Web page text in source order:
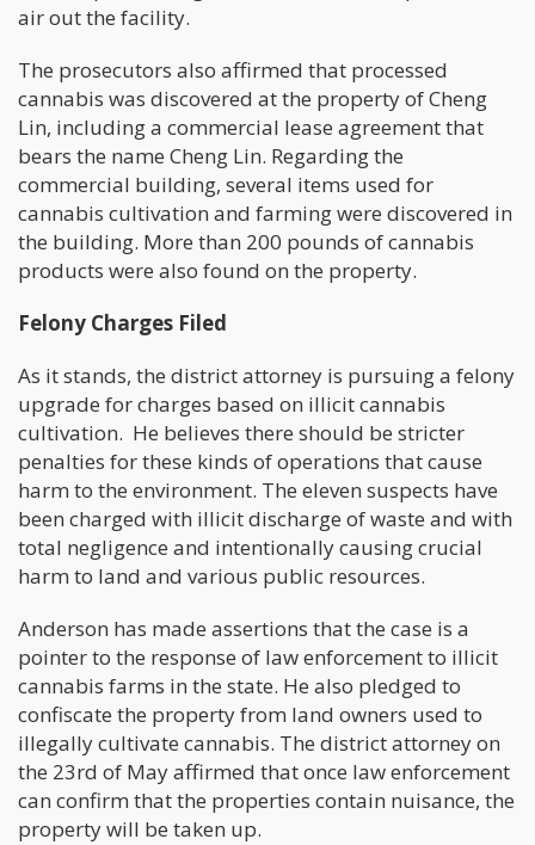
air out the facility.
The prosecutors also affirmed that processed
cannabis was discovered at the property of Cheng
Lin, including a commercial lease agreement that
bears the name Cheng Lin. Regarding the
commercial building, several items used for
cannabis cultivation and farming were discovered in
the building. More than 200 pounds of cannabis
products were also found on the property.
Felony Charges Filed
As it stands, the district attorney is pursuing a felony
upgrade for charges based on illicit cannabis
cultivation. He believes there should be stricter
penalties for these kinds of operations that cause
harm to the environment. The eleven suspects have
been charged with illicit discharge of waste and with
total negligence and intentionally causing crucial
harm to land and various public resources.
Anderson has made assertions that the case is a
pointer to the response of law enforcement to illicit
cannabis farms in the state. He also pledged to
confiscate the property from land owners used to
illegally cultivate cannabis. The district attorney on
the 23rd of May affirmed that once law enforcement
can confirm that the properties contain nuisance, the
property will be taken up.